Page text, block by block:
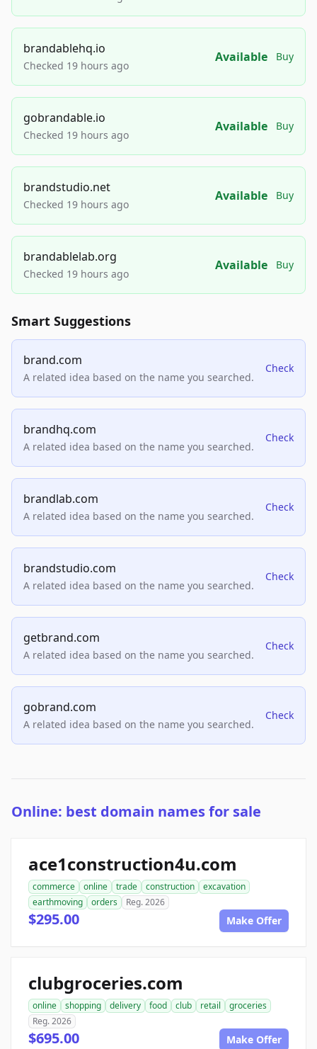
brandablehq.io
Checked 19 hours ago
Available Buy
gobrandable.io
Checked 19 hours ago
Available Buy
brandstudio.net
Checked 19 hours ago
Available Buy
brandablelab.org
Checked 19 hours ago
Available Buy
Smart Suggestions
brand.com
A related idea based on the name you searched.
Check
brandhq.com
A related idea based on the name you searched.
Check
brandlab.com
A related idea based on the name you searched.
Check
brandstudio.com
A related idea based on the name you searched.
Check
getbrand.com
A related idea based on the name you searched.
Check
gobrand.com
A related idea based on the name you searched.
Check
Online: best domain names for sale
ace1construction4u.com
commerce online trade construction
excavation
earthmoving
orders Reg. 2026
$295.00 Make Offer
clubgroceries.com
online shopping delivery food club retail
groceries
Reg. 2026
$695.00 Make Offer